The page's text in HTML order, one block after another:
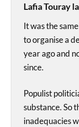
Lafia Touray
It was the
to organise a
year ago and
since.
Populist
substance. So
inadequacies